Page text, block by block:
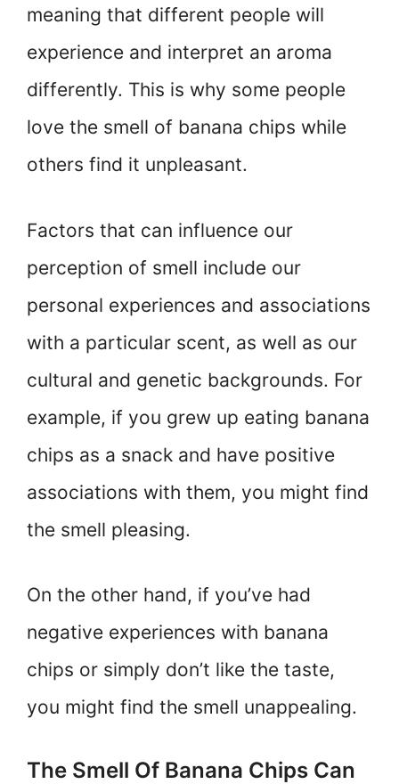
meaning that different people will
experience and interpret an aroma
differently. This is why some people
love the smell of banana chips while
others find it unpleasant.
Factors that can influence our
perception of smell include our
personal experiences and associations
with a particular scent, as well as our
cultural and genetic backgrounds. For
example, if you grew up eating banana
chips as a snack and have positive
associations with them, you might find
the smell pleasing.
On the other hand, if you’ve had
negative experiences with banana
chips or simply don’t like the taste,
you might find the smell unappealing.
The Smell Of Banana Chips Can